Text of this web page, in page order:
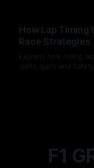
How Lap Timing
Race Strategies
Explains how rolling
splits, gaps and Safety
F1